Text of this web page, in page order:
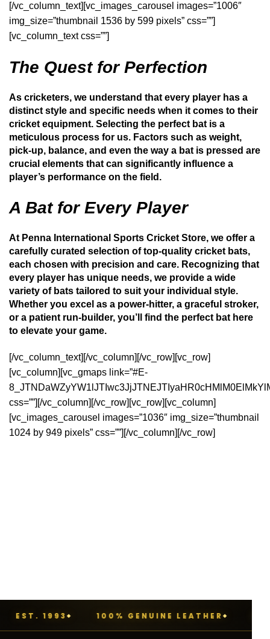
[/vc_column_text][vc_images_carousel images=”1006″
img_size=”thumbnail 1536 by 599 pixels” css=””]
[vc_column_text css=””]
The Quest for Perfection
As cricketers, we understand that every player has a
distinct style and specific needs when it comes to their
cricket equipment. Selecting the perfect bat is a
meticulous process for us. Factors such as weight,
pick-up, balance, and even the way a bat is pressed are
crucial elements that can significantly influence a
player’s performance on the field.
A Bat for Every Player
At Penna International Sports Cricket Store, we offer a
carefully curated selection of top-quality cricket bats,
each chosen with precision and care. Recognizing that
every player has unique needs, we provide a wide
variety of bats tailored to suit your individual style.
Whether you excel as a power-hitter, a graceful stroker,
or a patient run-builder, you’ll find the perfect bat here
to elevate your game.
[/vc_column_text][/vc_column][/vc_row][vc_row]
[vc_column][vc_gmaps link=”#E-
css=””][/vc_column][/vc_row][vc_row][vc_column]
[vc_images_carousel images=”1036″ img_size=”thumbnail
1024 by 949 pixels” css=””][/vc_column][/vc_row]
EST. 1993 100% GENUINE LEATHER